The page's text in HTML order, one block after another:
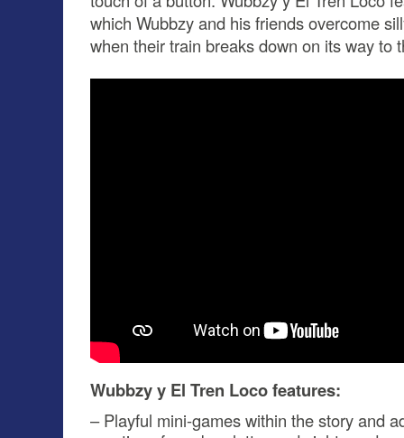
which Wubbzy and his friends overcome
when their train breaks down on its way to
Wubbzy y El Tren Loco features:
– Playful mini-games within the story and